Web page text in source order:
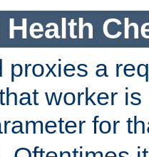
proxies a
worker is
for